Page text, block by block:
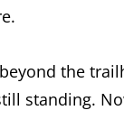
the
standing.